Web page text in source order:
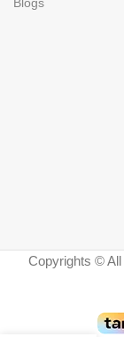
Blogs
Copyrights ©